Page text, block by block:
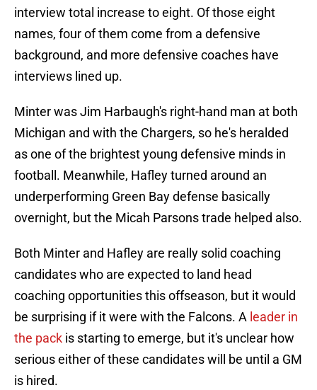
interview total increase to eight. Of those eight
names, four of them come from a defensive
background, and more defensive coaches have
interviews lined up.
Minter was Jim Harbaugh's right-hand man at both
Michigan and with the Chargers, so he's heralded
as one of the brightest young defensive minds in
football. Meanwhile, Hafley turned around an
underperforming Green Bay defense basically
overnight, but the Micah Parsons trade helped also.
Both Minter and Hafley are really solid coaching
candidates who are expected to land head
coaching opportunities this offseason, but it would
be surprising if it were with the Falcons. A leader in
the pack is starting to emerge, but it's unclear how
serious either of these candidates will be until a GM
is hired.